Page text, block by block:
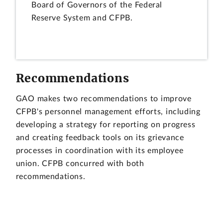
Board of Governors of the Federal
Reserve System and CFPB.
Recommendations
GAO makes two recommendations to improve
CFPB's personnel management efforts, including
developing a strategy for reporting on progress
and creating feedback tools on its grievance
processes in coordination with its employee
union. CFPB concurred with both
recommendations.